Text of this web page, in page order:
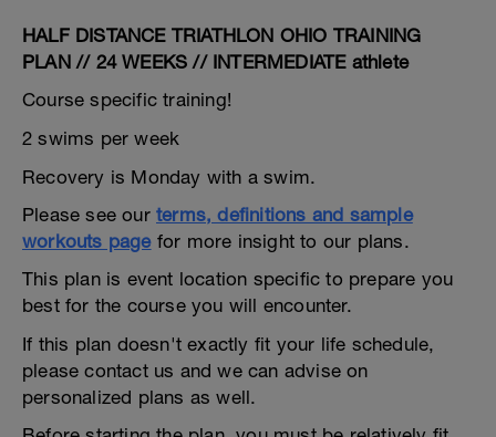
HALF DISTANCE TRIATHLON OHIO TRAINING
PLAN // 24 WEEKS // INTERMEDIATE athlete
Course specific training!
2 swims per week
Recovery is Monday with a swim.
Please see our terms, definitions and sample
workouts pagefor more insight to our plans.
This plan is event location specific to prepare you
best for the course you will encounter.
If this plan doesn't exactly fit your life schedule,
please contact us and we can advise on
personalized plans as well.